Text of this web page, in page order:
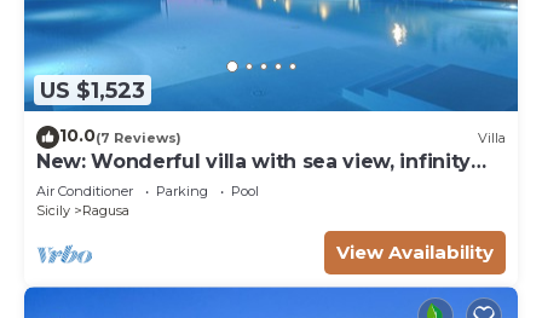
US $1,523
10.0(7 Reviews) Villa
New: Wonderful villa with sea view, infinity
pool, padel court
Air Conditioner Parking
Pool
Sicily
Ragusa
View Availability